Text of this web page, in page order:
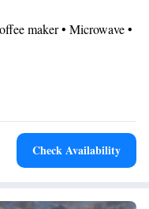
satellite channels and a
maker • Microwave •
Hairdryer • Additional
Sofa • Outdoor furniture
Check Availability